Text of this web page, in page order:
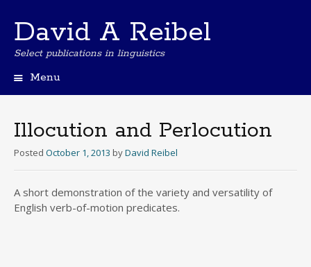
David A Reibel
Select publications in linguistics
Menu
Illocution and Perlocution
Posted October 1, 2013 byDavid Reibel
A short demonstration of the variety and versatility of
English verb-of-motion predicates.